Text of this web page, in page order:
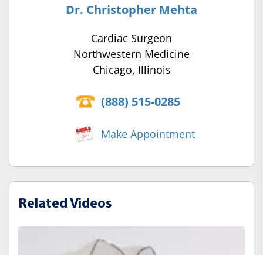
Dr. Christopher Mehta
Cardiac Surgeon
Northwestern Medicine
Chicago, Illinois
(888) 515-0285
Make Appointment
Related Videos